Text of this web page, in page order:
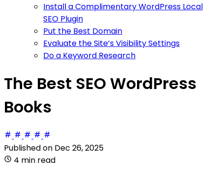
Install a Complimentary WordPress Local
SEO Plugin
Put the Best Domain
Evaluate the Site’s Visibility Settings
Do a Keyword Research
The Best SEO WordPress
Books
Published on Dec 26, 2025
4 min read